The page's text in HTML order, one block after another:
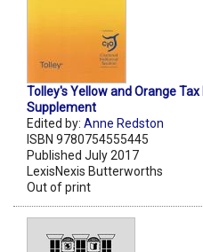
Tolley's Yellow and Orange
Supplement
Edited by: Anne Redston
ISBN 9780754555445
Published July 2017
LexisNexis Butterworths
Out of print